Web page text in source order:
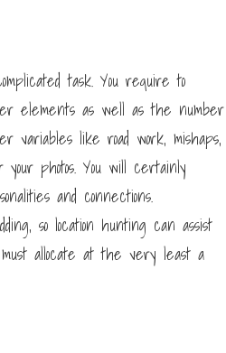
task. You require to
elements as well as the number
variables like road work, mishaps,
photos. You will certainly
and connections.
so location hunting can assist
allocate at the very least a